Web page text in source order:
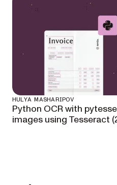
HULYA MASHARIPOV
Python OCR with
images using Tesseract